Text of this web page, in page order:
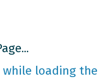
while loading the